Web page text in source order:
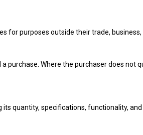
for purposes outside their trade,
purchase. Where the purchaser does not
quantity, specifications, functionality,